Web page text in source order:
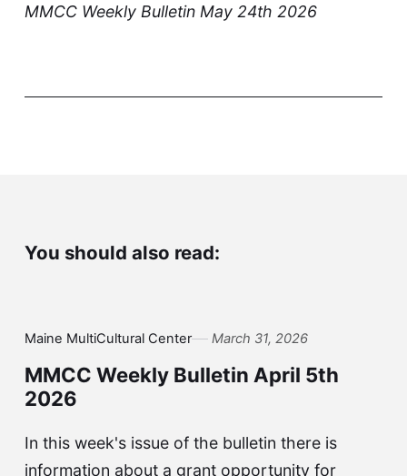
MMCC Weekly Bulletin May 24th 2026
You should also read:
Maine MultiCultural Center March 31, 2026
MMCC Weekly Bulletin April 5th
2026
In this week's issue of the bulletin there is
information about a grant opportunity for